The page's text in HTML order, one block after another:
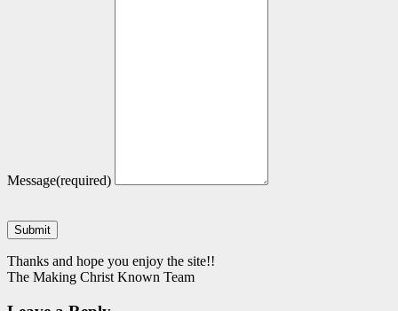
Message(required)
Submit
Thanks and hope you enjoy the site!!
The Making Christ Known Team